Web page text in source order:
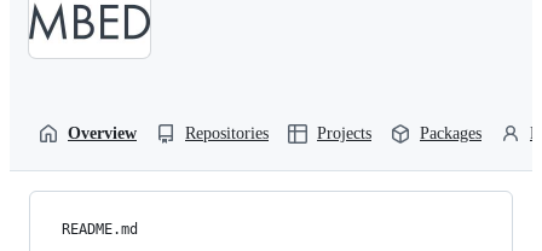
Overview Repositories Projects Packages
README.md